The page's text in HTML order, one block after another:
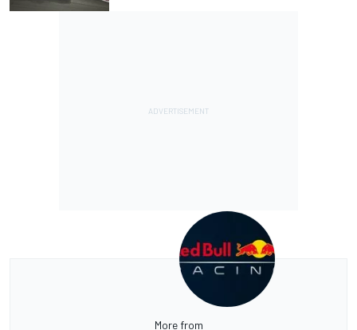
More from